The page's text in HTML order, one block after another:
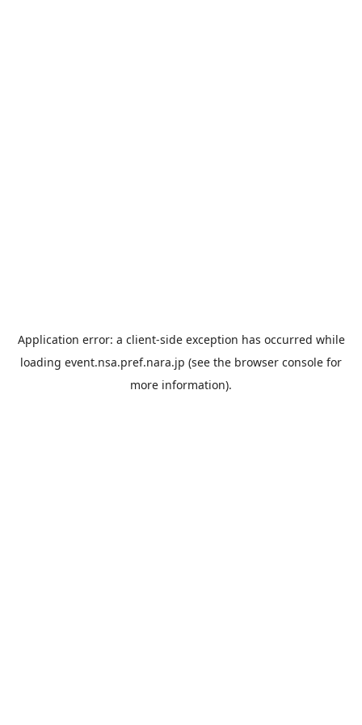
Application error: a client-side exception has occurred while
loading event.nsa.pref.nara.jp (see the browser console for
more information).